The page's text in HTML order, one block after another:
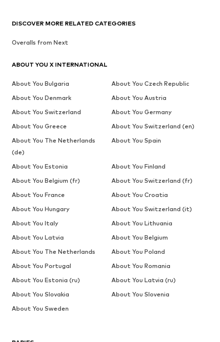
DISCOVER MORE RELATED CATEGORIES
Overalls from Next
ABOUT YOU X INTERNATIONAL
About You Bulgaria
About You Czech Republic
About You Denmark
About You Austria
About You Switzerland
About You Germany
About You Greece
About You Switzerland (en)
About You The Netherlands
(de)
About You Spain
About You Estonia
About You Finland
About You Belgium (fr)
About You Switzerland (fr)
About You France
About You Croatia
About You Hungary
About You Switzerland (it)
About You Italy
About You Lithuania
About You Latvia
About You Belgium
About You The Netherlands
About You Poland
About You Portugal
About You Romania
About You Estonia (ru)
About You Latvia (ru)
About You Slovakia
About You Slovenia
About You Sweden